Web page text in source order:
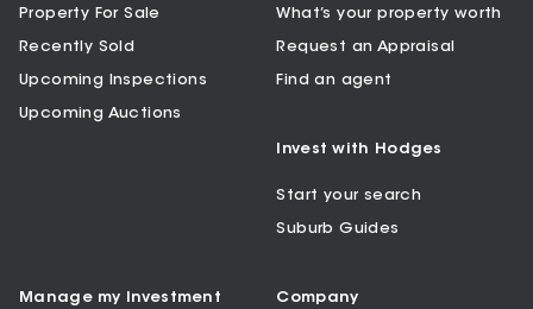
Property For Sale
Recently Sold
Upcoming Inspections
Upcoming Auctions
What’s your property worth
Request an Appraisal
Find an agent
Invest with Hodges
Start your search
Suburb Guides
Manage my Investment Company